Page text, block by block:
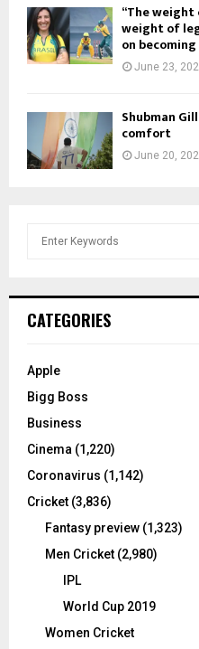
“The
weight of
on
June 23,
Shubman
comfort
June 20,
h
o
:
CATEGORIES
Apple
Bigg Boss
Business
Cinema (1,220)
Coronavirus (1,142)
Cricket (3,836)
Fantasy preview (1,323)
Men Cricket (2,980)
IPL
World Cup 2019
Women Cricket